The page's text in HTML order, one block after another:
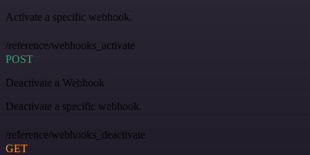
Activate a specific webhook.
/reference/webhooks_activate
POST
Deactivate a Webhook
Deactivate a specific webhook.
/reference/webhooks_deactivate
GET